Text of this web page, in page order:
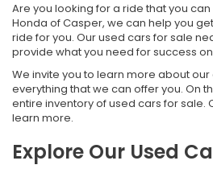
Are you looking for a ride that you
Honda of Casper, we can help you
ride for you. Our used cars for sale
provide what you need for success
We invite you to learn more about
everything that we can offer you. On
entire inventory of used cars for sale.
learn more.
Explore Our Used